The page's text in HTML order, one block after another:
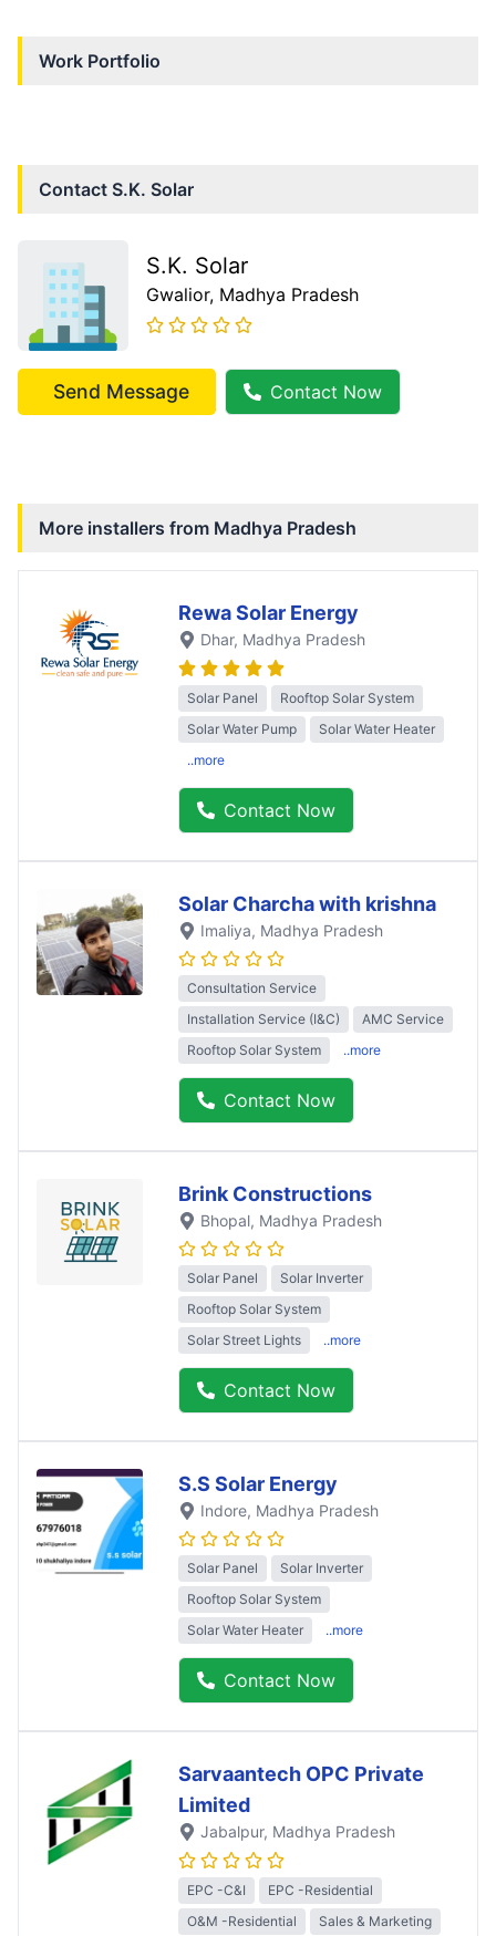
Work Portfolio
Contact S.K. Solar
S.K. Solar
Gwalior, Madhya Pradesh
Send Message Contact Now
More installers from Madhya Pradesh
Rewa Solar Energy
Dhar, Madhya Pradesh
Solar Panel
Rooftop Solar System
Solar Water Pump
Solar Water Heater
..more
Contact Now
Solar Charcha with krishna
Imaliya, Madhya Pradesh
Consultation Service
Installation Service (I&C)
AMC Service
Rooftop Solar System
..more
Contact Now
Brink Constructions
Bhopal, Madhya Pradesh
Solar Panel
Solar Inverter
Rooftop Solar System
Solar Street Lights
..more
Contact Now
S.S Solar Energy
Indore, Madhya Pradesh
Solar Panel
Solar Inverter
Rooftop Solar System
Solar Water Heater
..more
Contact Now
Sarvaantech OPC Private
Limited
Jabalpur, Madhya Pradesh
EPC -C&I
EPC -Residential
O&M -Residential
Sales & Marketing